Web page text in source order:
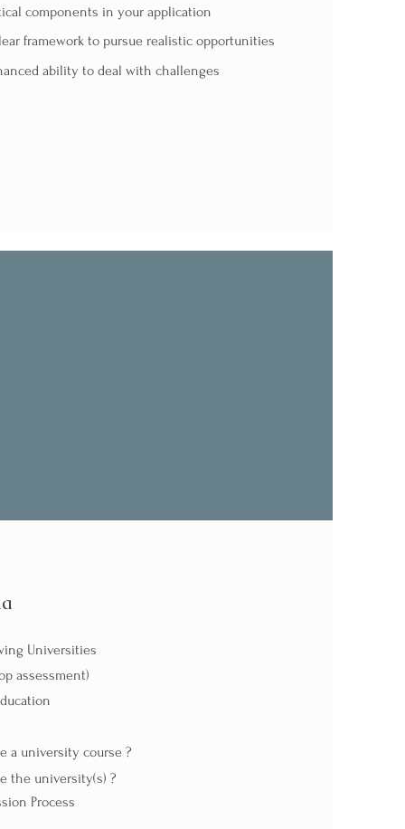
components in your application
framework to pursue realistic opportunities
ability to deal with challenges
Universities
assessment)
a university course ?
the university(s) ?
Process​